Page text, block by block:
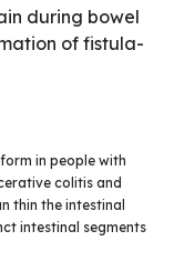
during bowel
of fistula-
in people with
colitis and
thin the intestinal
intestinal segments